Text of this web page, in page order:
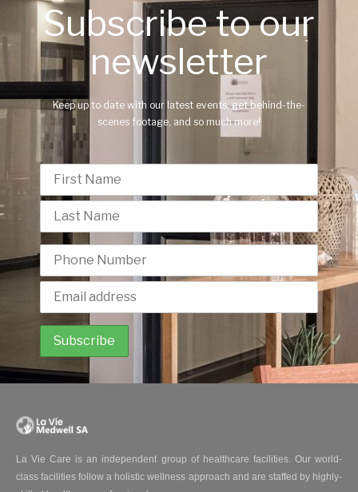
Subscribe to our
newsletter
Keep up to date with our latest events, get behind-the-
scenes footage, and so much more!
La Vie Care is an independent group of healthcare facilities. Our world-
class facilities follow a holistic wellness approach and are staffed by highly-